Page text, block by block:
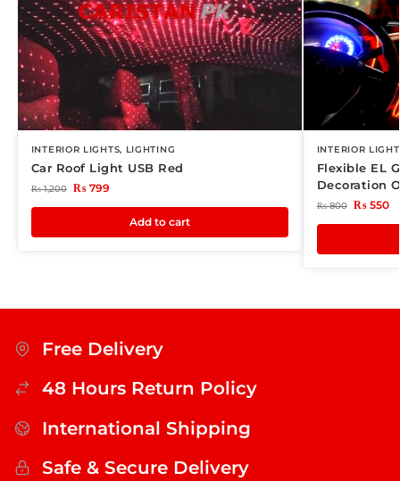
INTERIOR LIGHTS, LIGHTING
Car Roof Light USB Red
₨1,200 ₨799
Add to cart
INTERIOR
Flexible EL
Decoration
₨800 ₨550
Free Delivery
48 Hours Return Policy
International Shipping
Safe & Secure Delivery